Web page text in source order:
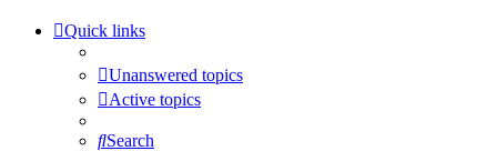
Quick links
Unanswered topics
Active topics
Search